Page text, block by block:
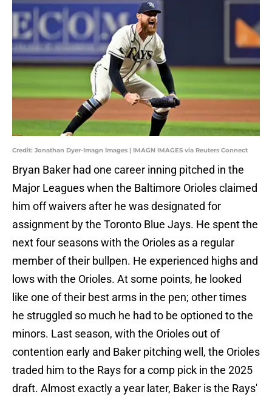
Credit: Jonathan Dyer-Imagn Images | IMAGN IMAGES via Reuters Connect
Bryan Baker had one career inning pitched in the
Major Leagues when the Baltimore Orioles claimed
him off waivers after he was designated for
assignment by the Toronto Blue Jays. He spent the
next four seasons with the Orioles as a regular
member of their bullpen. He experienced highs and
lows with the Orioles. At some points, he looked
like one of their best arms in the pen; other times
he struggled so much he had to be optioned to the
minors. Last season, with the Orioles out of
contention early and Baker pitching well, the Orioles
traded him to the Rays for a comp pick in the 2025
draft. Almost exactly a year later, Baker is the Rays'